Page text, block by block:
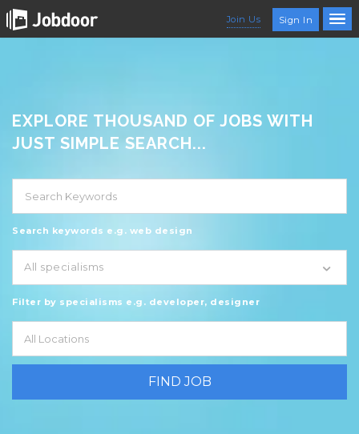
Join Us Sign In
EXPLORE THOUSAND OF JOBS WITH
JUST SIMPLE SEARCH...
Search keywords e.g. web design
All specialisms
Filter by specialisms e.g. developer, designer